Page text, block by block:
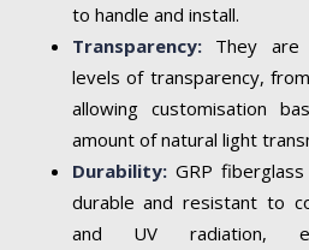
to handle and install.
Transparency:
They are
levels of transparency,
allowing customisation
amount of natural light
Durability: GRP
durable and resistant to
and UV radiation,